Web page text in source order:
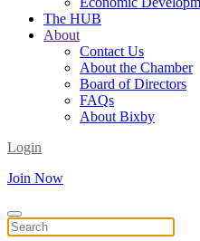
The HUB
About
Contact Us
About the Chamber
Board of Directors
FAQs
About Bixby
Login
Join Now